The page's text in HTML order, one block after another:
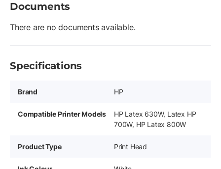
Documents
There are no documents available.
Specifications
Brand HP
Compatible Printer Models
HP Latex 630W, Latex HP
700W, HP Latex 800W
Product Type Print Head